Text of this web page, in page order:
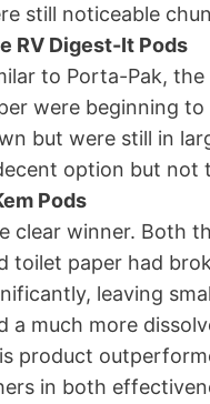
still noticeable
RV Digest-It Pods
to Porta-Pak,
were beginning to
but were still in
option but not
Pods
clear winner. Both
toilet paper had
leaving
a much more
product
in both